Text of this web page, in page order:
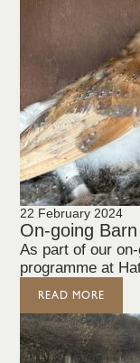
22 February 2024
On-going
As part of our
programme at
READ MORE